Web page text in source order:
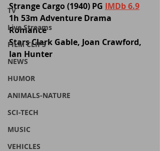
TV
Live Streams
FILM CLIPS
NEWS
HUMOR
ANIMALS-NATURE
SCI-TECH
MUSIC
VEHICLES
Strange Cargo (1940) PG IMDb 6.9
1h 53m Adventure Drama
Romance
Stars Clark Gable, Joan Crawford,
Ian Hunter